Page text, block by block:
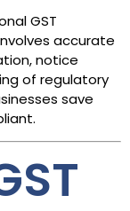
GST
accurate
notice
of regulatory
save